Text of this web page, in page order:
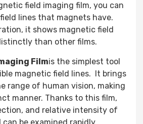
field imaging film, you can
lines that magnets have.
it shows magnetic field
than other films.
Filmis the simplest tool
magnetic field lines. It brings
range of human vision, making
manner. Thanks to this film,
and relative intensity of